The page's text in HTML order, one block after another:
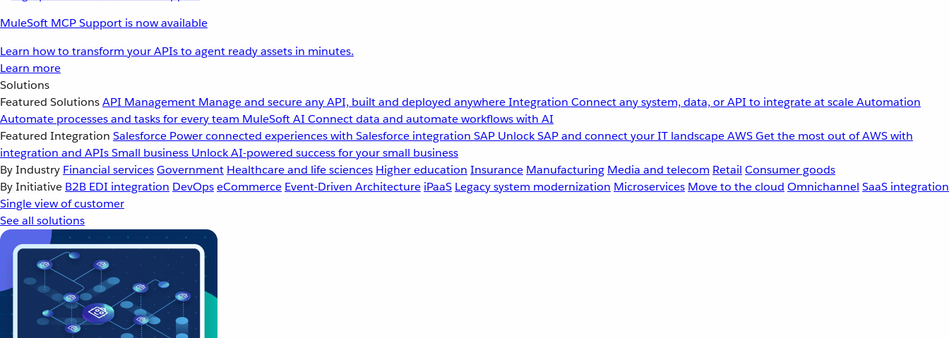
MuleSoft MCP Support is now available
Learn how to transform your APIs to agent ready assets in minutes.
Learn more
Solutions
Featured SolutionsAPI Management Manage and secure any API, built and deployed anywhereIntegration Connect any system, data, or API to integrate at scaleAutomation
Automate processes and tasks for every team MuleSoft AI Connect data and automate workflows with AI
Featured Integration Salesforce Power connected experiences with Salesforce integration SAP Unlock SAP and connect your IT landscapeAWSGet the most out of AWS with
integration and APIsSmall business Unlock AI-powered success for your small business
By Industry Financial servicesGovernment Healthcare and life sciences Higher education Insurance Manufacturing Media and telecom Retail Consumer goods
By Initiative B2B EDI integration DevOpseCommerce Event-Driven Architecture iPaaS Legacy system modernization Microservices Move to the cloud Omnichannel SaaS integration
Single view of customer
See all solutions